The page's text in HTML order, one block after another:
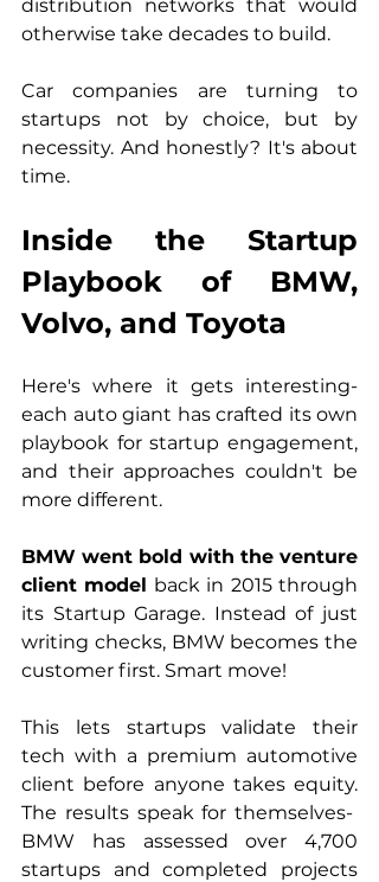
distribution networks that would
otherwise take decades to build.
Car companies are turning to
startups not by choice, but by
necessity. And honestly? It's about
time.
Inside the Startup
Playbook of BMW,
Volvo, and Toyota
Here's where it gets interesting-
each auto giant has crafted its own
playbook for startup engagement,
and their approaches couldn't be
more different.
BMW went bold with the venture
client model back in 2015 through
its Startup Garage. Instead of just
writing checks, BMW becomes the
customer first. Smart move!
This lets startups validate their
tech with a premium automotive
client before anyone takes equity.
The results speak for themselves-
BMW has assessed over 4,700
startups and completed projects